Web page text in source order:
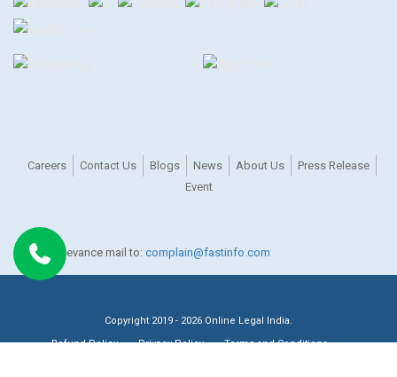
Careers Contact Us Blogs News About Us
Press Release
Event
For any grievance mail to: complain@fastinfo.com
Copyright 2019 - 2026 Online Legal India.
Refund Policy
Privacy Policy
Terms and Conditions